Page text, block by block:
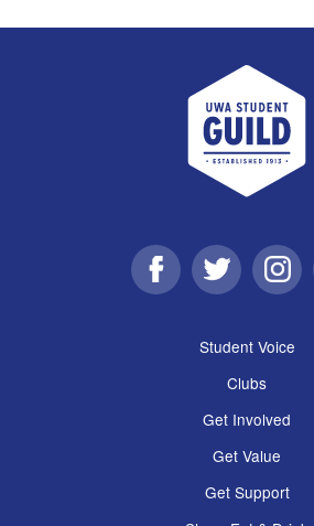
UWA
FacebookTwitter
Student Voice
Clubs
Get Involved
Get Value
Get Support